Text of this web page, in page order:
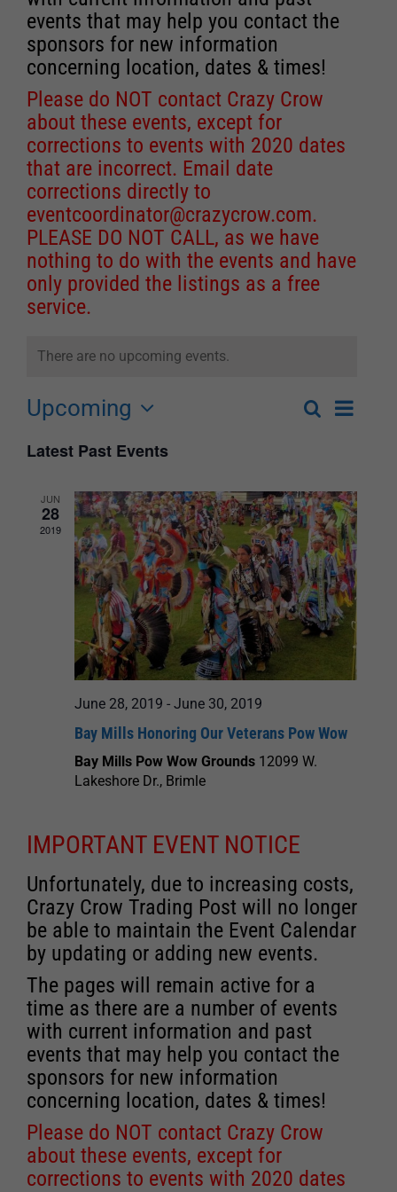
events that may help you contact the
sponsors for new information
concerning location, dates & times!
Please do NOT contact Crazy Crow
about these events, except for
corrections to events with 2020 dates
that are incorrect. Email date
corrections directly to
eventcoordinator@crazycrow.com.
PLEASE DO NOT CALL, as we have
nothing to do with the events and have
only provided the listings as a free
service.
There are no upcoming events.
Events
and
Views
Navigation
SearchEvent
List
Upcoming
date.
Latest Past Events
JUN
28
2019
June 28, 2019 - June 30, 2019
Bay Mills Honoring Our Veterans Pow Wow
Bay Mills Pow Wow Grounds 12099 W.
Lakeshore Dr., Brimle
IMPORTANT EVENT NOTICE
Unfortunately, due to increasing costs,
Crazy Crow Trading Post will no longer
be able to maintain the Event Calendar
by updating or adding new events.
The pages will remain active for a
time as there are a number of events
with current information and past
events that may help you contact the
sponsors for new information
concerning location, dates & times!
Please do NOT contact Crazy Crow
about these events, except for
corrections to events with 2020 dates